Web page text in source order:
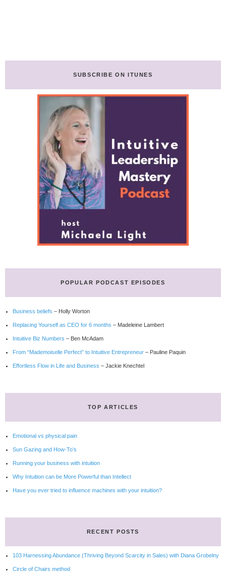
SUBSCRIBE ON ITUNES
POPULAR PODCAST EPISODES
Business beliefs – Holly Worton
Replacing Yourself as CEO for 6 months – Madeleine Lambert
Intuitive Biz Numbers – Ben McAdam
From “Mademoiselle Perfect” to Intuitive Entrepreneur – Pauline Paquin
Effortless Flow in Life and Business – Jackie Knechtel
TOP ARTICLES
Emotional vs physical pain
Sun Gazing and How-To’s
Running your business with intuition
Why Intuition can be More Powerful than Intellect
Have you ever tried to influence machines with your intuition?
RECENT POSTS
103 Harnessing Abundance (Thriving Beyond Scarcity in Sales) with Diana Grobelny
Circle of Chairs method